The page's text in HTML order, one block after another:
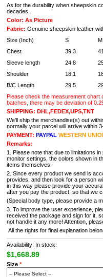
As for the durability when sheepskin
decades.
Color: As Picture
Fabric: Genuine sheepskin leather
Size (Inch)
S M
Chest
39.3 41
Sleeve length
24.8
Shoulder
18.1
B/C Length
29.5
Please check the measurement chart
batches, there may be deviation of
SHIPPING: DHL,FEDEX,UPS,TNT
We'll ship the merchandise(s) out
normally your parcel will arrive within
PAYMENT: PAYPAL WESTERN
Remarks:
1. Please note that due to limitations
monitor settings, the colors shown in
items themselves.
2. Since every product we send is
provides, and then look for a person
in this way please provide your
after you pay the product, so that we
(Special body type, please provide a
3. To improve the user experience,
received the package and sign for it,
not handle it any more! Attention,
All the rights for final explanation
Availability: In stock.
$1,668.89
Size *